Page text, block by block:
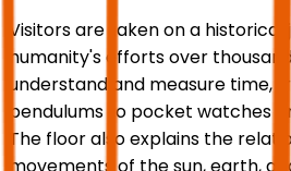
Visitors are taken on a
humanity's efforts over
understand and measure time,
pendulums to pocket watches
The floor also explains the